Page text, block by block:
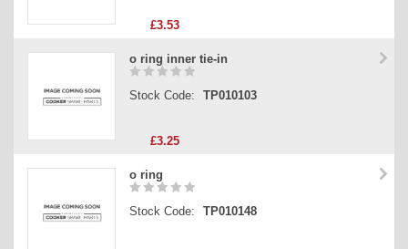
£3.53
o ring inner tie-in
Stock Code: TP010103
£3.25
o ring
Stock Code: TP010148